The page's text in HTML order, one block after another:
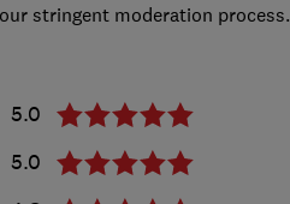
stringent moderation process.
5.0
5.0